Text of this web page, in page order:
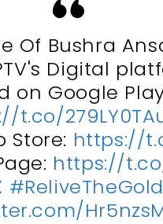
Of Bushra
Digital
on Google
t.co/
Store: https://
https://t.co/